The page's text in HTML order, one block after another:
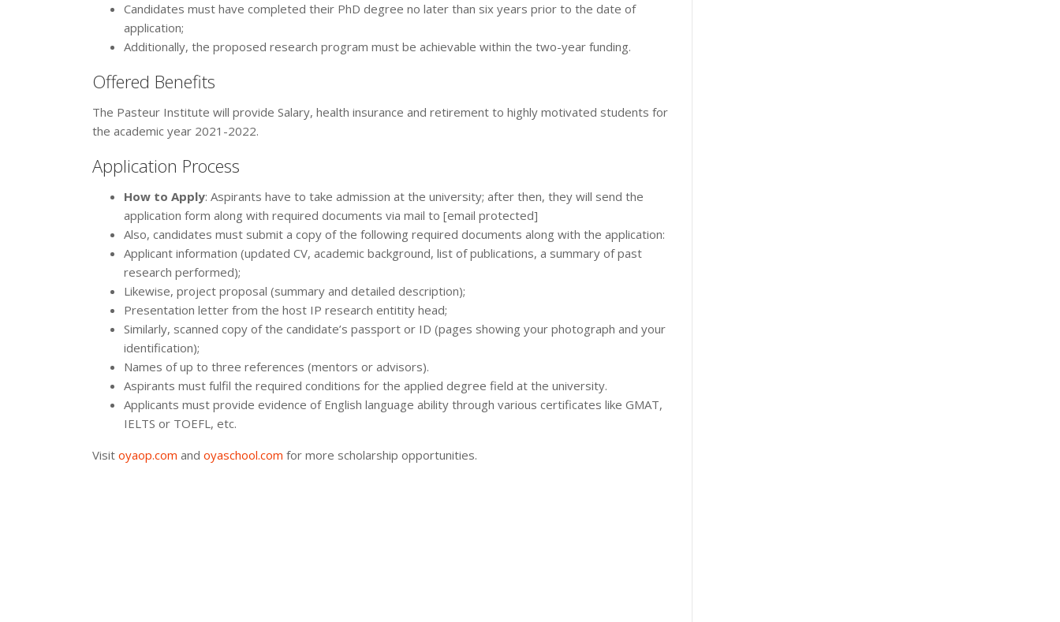
Candidates must have completed their PhD degree no later than six years prior to the date of
application;
Additionally, the proposed research program must be achievable within the two-year funding.
Offered Benefits
The Pasteur Institute will provide Salary, health insurance and retirement to highly motivated students for
the academic year 2021-2022.
Application Process
How to Apply: Aspirants have to take admission at the university; after then, they will send the
application form along with required documents via mail to [email protected]
Also, candidates must submit a copy of the following required documents along with the application:
Applicant information (updated CV, academic background, list of publications, a summary of past
research performed);
Likewise, project proposal (summary and detailed description);
Presentation letter from the host IP research entitity head;
Similarly, scanned copy of the candidate’s passport or ID (pages showing your photograph and your
identification);
Names of up to three references (mentors or advisors).
Aspirants must fulfil the required conditions for the applied degree field at the university.
Applicants must provide evidence of English language ability through various certificates like GMAT,
IELTS or TOEFL, etc.
Visit oyaop.com and oyaschool.com for more scholarship opportunities.